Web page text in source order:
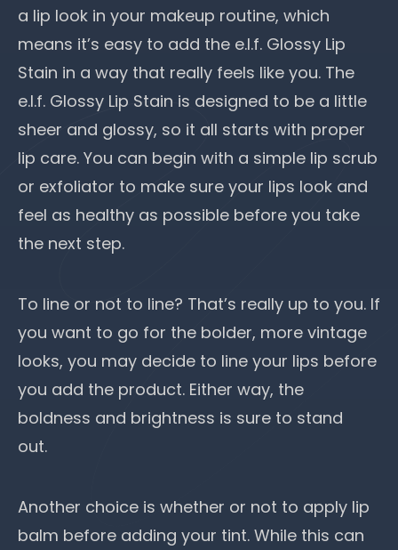
a lip look in your makeup routine, which
means it’s easy to add the e.l.f. Glossy Lip
Stain in a way that really feels like you. The
e.l.f. Glossy Lip Stain is designed to be a little
sheer and glossy, so it all starts with proper
lip care. You can begin with a simple lip scrub
or exfoliator to make sure your lips look and
feel as healthy as possible before you take
the next step.
To line or not to line? That’s really up to you. If
you want to go for the bolder, more vintage
looks, you may decide to line your lips before
you add the product. Either way, the
boldness and brightness is sure to stand
out.
Another choice is whether or not to apply lip
balm before adding your tint. While this can